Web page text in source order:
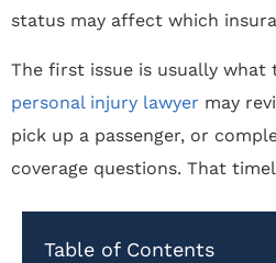
status may affect which
The first issue is usually what
personal injury lawyer may
pick up a passenger, or
coverage questions. That
Table of Contents